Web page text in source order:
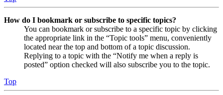
How do I bookmark or subscribe to specific topics?
You can bookmark or subscribe to a specific topic by clicking
the appropriate link in the “Topic tools” menu, conveniently
located near the top and bottom of a topic discussion.
Replying to a topic with the “Notify me when a reply is
posted” option checked will also subscribe you to the topic.
Top